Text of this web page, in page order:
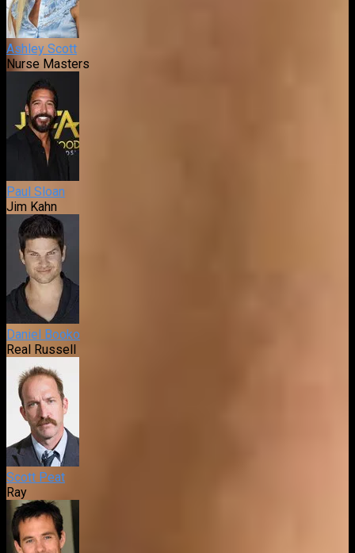
Ashley Scott
Nurse Masters
Paul Sloan
Jim Kahn
Daniel Booko
Real Russell
Scott Peat
Ray